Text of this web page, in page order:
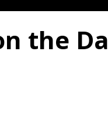
the